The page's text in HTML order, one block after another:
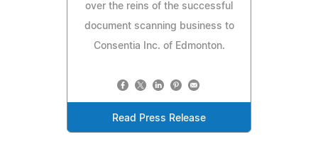
over the reins of the successful
document scanning business to
Consentia Inc. of Edmonton.
Read Press Release